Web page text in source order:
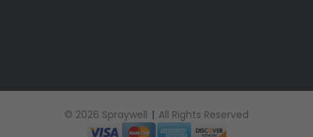
© 2026 Spraywell | All Rights Reserved